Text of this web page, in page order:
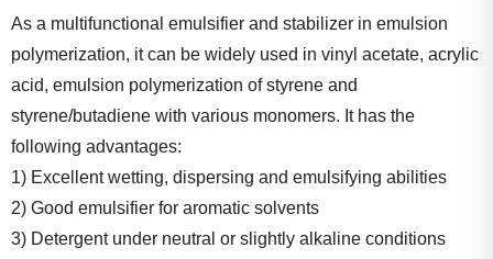
As a multifunctional emulsifier and stabilizer in emulsion
polymerization, it can be widely used in vinyl acetate, acrylic
acid, emulsion polymerization of styrene and
styrene/butadiene with various monomers. It has the
following advantages:
1) Excellent wetting, dispersing and emulsifying abilities
2) Good emulsifier for aromatic solvents
3) Detergent under neutral or slightly alkaline conditions